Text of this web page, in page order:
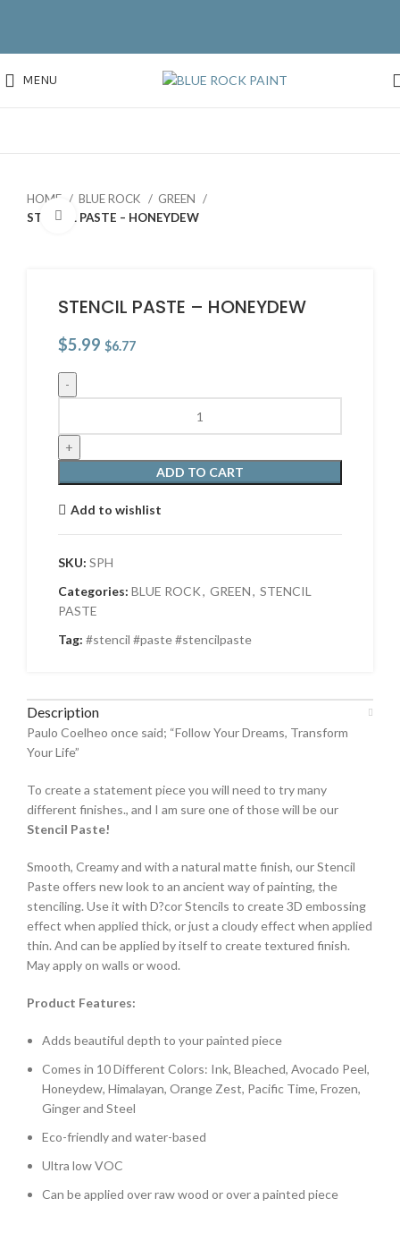
MENU
HOME BLUE ROCK
GREEN
STENCIL PASTE – HONEYDEW
Click to enlarge
STENCIL PASTE – HONEYDEW
$5.99 $6.77
HONEYDEW
quantity
ADD TO CART
Add to wishlist
SKU: SPH
Categories: BLUE ROCK, GREEN, STENCIL
PASTE
Tag: #stencil #paste #stencilpaste
Description
Paulo Coelheo once said; “Follow Your Dreams, Transform
Your Life”
To create a statement piece you will need to try many
different finishes., and I am sure one of those will be our
Stencil Paste!
Smooth, Creamy and with a natural matte finish, our Stencil
Paste offers new look to an ancient way of painting, the
stenciling. Use it with D?cor Stencils to create 3D embossing
effect when applied thick, or just a cloudy effect when applied
thin. And can be applied by itself to create textured finish.
May apply on walls or wood.
Product Features:
Adds beautiful depth to your painted piece
Comes in 10 Different Colors: Ink, Bleached, Avocado Peel,
Honeydew, Himalayan, Orange Zest, Pacific Time, Frozen,
Ginger and Steel
Eco-friendly and water-based
Ultra low VOC
Can be applied over raw wood or over a painted piece